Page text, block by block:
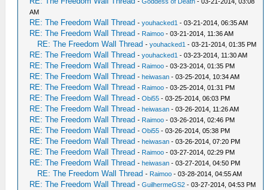
AM
RE: The Freedom Wall Thread -youhacked1 - 03-21-2014, 06:35 AM
RE: The Freedom Wall Thread - Raimoo - 03-21-2014, 11:36 AM
RE: The Freedom Wall Thread -youhacked1 - 03-21-2014, 01:35 PM
RE: The Freedom Wall Thread -youhacked1 - 03-23-2014, 11:30 AM
RE: The Freedom Wall Thread - Raimoo - 03-23-2014, 01:35 PM
RE: The Freedom Wall Thread -heiwasan - 03-25-2014, 10:34 AM
RE: The Freedom Wall Thread - Raimoo - 03-25-2014, 01:31 PM
RE: The Freedom Wall Thread -Obi55 - 03-25-2014, 06:03 PM
RE: The Freedom Wall Thread -heiwasan - 03-26-2014, 11:26 AM
RE: The Freedom Wall Thread - Raimoo - 03-26-2014, 02:46 PM
RE: The Freedom Wall Thread -Obi55 - 03-26-2014, 05:38 PM
RE: The Freedom Wall Thread -heiwasan - 03-26-2014, 07:20 PM
RE: The Freedom Wall Thread - Raimoo - 03-27-2014, 02:29 PM
RE: The Freedom Wall Thread -heiwasan - 03-27-2014, 04:50 PM
RE: The Freedom Wall Thread - Raimoo - 03-28-2014, 04:55 AM
RE: The Freedom Wall Thread -GuilhermeGS2 - 03-27-2014, 04:53 PM